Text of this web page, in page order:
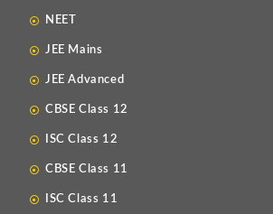
NEET
JEE Mains
JEE Advanced
CBSE Class 12
ISC Class 12
CBSE Class 11
ISC Class 11